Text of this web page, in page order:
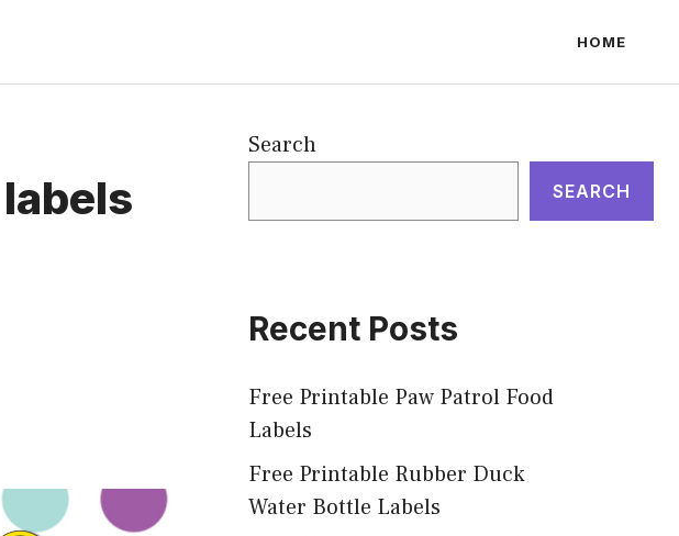
HOME
Search
SEARCH
Recent Posts
Free Printable Paw Patrol Food
Labels
Free Printable Rubber Duck
Water Bottle Labels